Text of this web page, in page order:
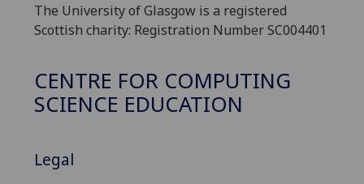
The University of Glasgow is a registered
Scottish charity: Registration Number SC004401
CENTRE FOR COMPUTING
SCIENCE EDUCATION
Legal